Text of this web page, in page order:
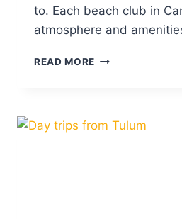
to. Each beach club in
atmosphere and
READ MORE 9
CANCUN